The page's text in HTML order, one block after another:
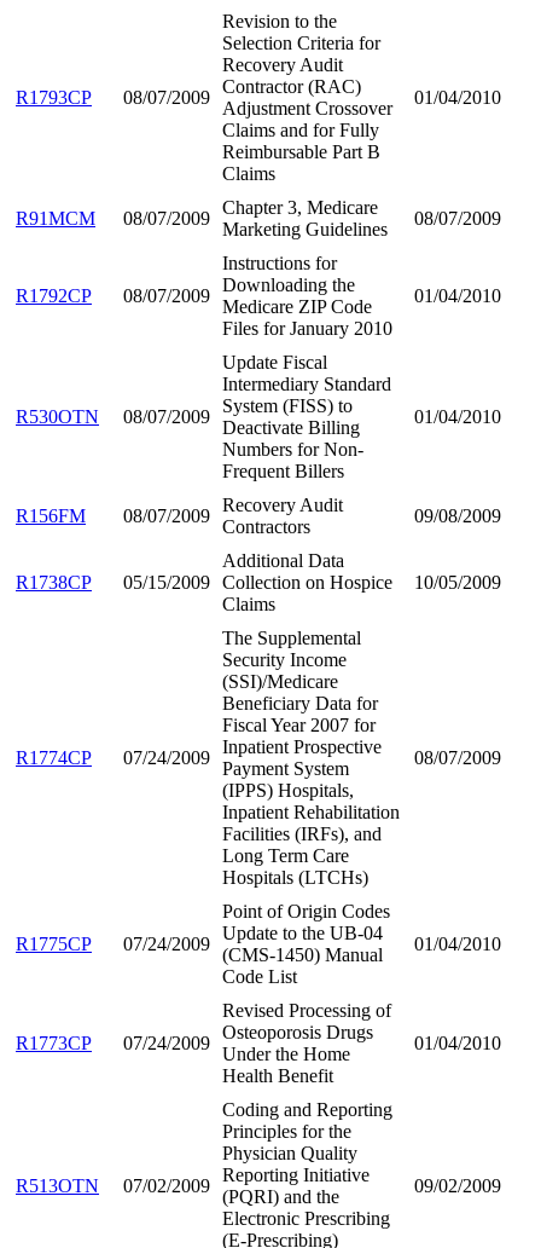
R1793CP 08/07/2009
Revision to the
Selection Criteria for
Recovery Audit
Contractor (RAC)
Adjustment Crossover
Claims and for Fully
Reimbursable Part B
Claims
01/04/2010
R91MCM 08/07/2009
Chapter 3, Medicare
Marketing Guidelines
08/07/2009
R1792CP 08/07/2009
Instructions for
Downloading the
Medicare ZIP Code
Files for January 2010
01/04/2010
R530OTN 08/07/2009
Update Fiscal
Intermediary Standard
System (FISS) to
Deactivate Billing
Numbers for Non-
Frequent Billers
01/04/2010
R156FM 08/07/2009
Recovery Audit
Contractors
09/08/2009
R1738CP 05/15/2009
Additional Data
Collection on Hospice
Claims
10/05/2009
R1774CP 07/24/2009
The Supplemental
Security Income
(SSI)/Medicare
Beneficiary Data for
Fiscal Year 2007 for
Inpatient Prospective
Payment System
(IPPS) Hospitals,
Inpatient Rehabilitation
Facilities (IRFs), and
Long Term Care
Hospitals (LTCHs)
08/07/2009
R1775CP 07/24/2009
Point of Origin Codes
Update to the UB-04
(CMS-1450) Manual
Code List
01/04/2010
R1773CP 07/24/2009
Revised Processing of
Osteoporosis Drugs
Under the Home
Health Benefit
01/04/2010
R513OTN 07/02/2009
Coding and Reporting
Principles for the
Physician Quality
Reporting Initiative
(PQRI) and the
Electronic Prescribing
(E-Prescribing)
09/02/2009